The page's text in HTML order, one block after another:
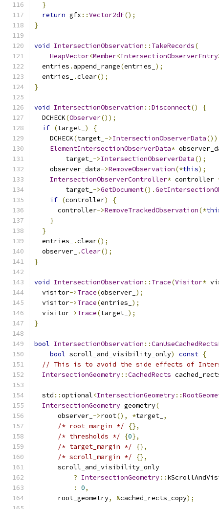
}
return gfx ::Vector2dF();
}
void IntersectionObservation :: TakeRecords(
HeapVector<Member<IntersectionObserverEntry
  entries
. append_range(entries_ );
  entries_
.clear();
}
void IntersectionObservation ::Disconnect()
{
  DCHECK
(Observer());
if (target_ )
{
    DCHECK
(target_ ->IntersectionObserverData
ElementIntersectionObserverData*
        target_
->IntersectionObserverData();
    observer_data
->RemoveObservation(*this);
IntersectionObserverController* controller
        target_
->GetDocument().
if (controller)
{
      controller
->RemoveTrackedObservation(*
}
}
  entries_
.clear();
  observer_
.Clear();
}
void IntersectionObservation :: Trace(Visitor*
  visitor
->Trace(observer_ );
  visitor
->Trace(entries_ );
  visitor
->Trace(target_ );
}
bool IntersectionObservation ::
bool scroll_and_visibility_only) const {
// This is to avoid the side effects of
IntersectionGeometry::CachedRects
  std
::optional<IntersectionGeometry::
IntersectionGeometry geometry(
      observer_
->root(), *target_ ,
/* root_margin */
{},
/* thresholds */
{0},
/* target_margin */
{},
/* scroll_margin */
{},
      scroll_and_visibility_only
? IntersectionGeometry::
:
0,
      root_geometry
, &cached_rects_copy);